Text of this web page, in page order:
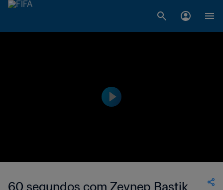
60 segundos com Zeynep Bastik